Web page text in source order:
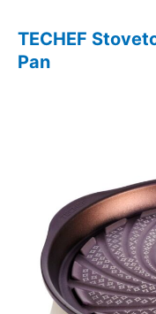
TECHEF
Pan